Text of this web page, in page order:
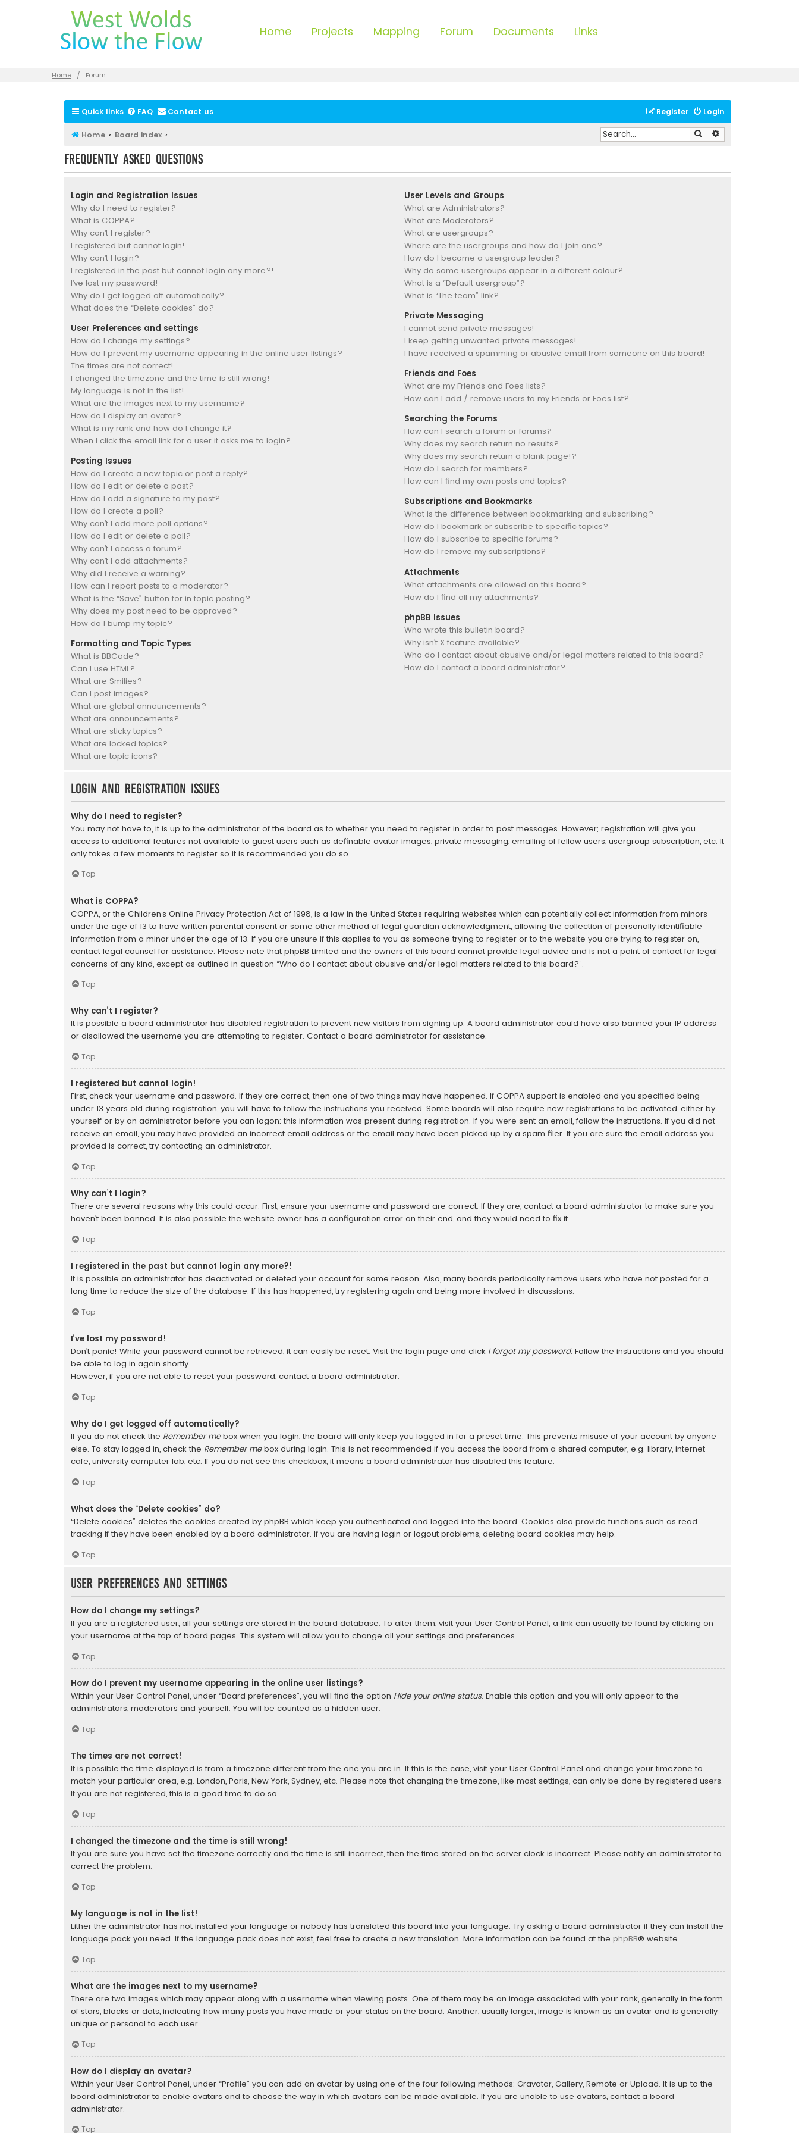
Home Projects Mapping Forum Documents Links
Home Forum
Quick links FAQ Contact us Login
Register
Home Board index Search
Frequently Asked Questions
Login and Registration Issues
Why do I need to register?
What is COPPA?
Why can’t I register?
I registered but cannot login!
Why can’t I login?
I registered in the past but cannot login any more?!
I’ve lost my password!
Why do I get logged off automatically?
What does the “Delete cookies” do?
User Preferences and settings
How do I change my settings?
How do I prevent my username appearing in the online user listings?
The times are not correct!
I changed the timezone and the time is still wrong!
My language is not in the list!
What are the images next to my username?
How do I display an avatar?
What is my rank and how do I change it?
When I click the email link for a user it asks me to login?
Posting Issues
How do I create a new topic or post a reply?
How do I edit or delete a post?
How do I add a signature to my post?
How do I create a poll?
Why can’t I add more poll options?
How do I edit or delete a poll?
Why can’t I access a forum?
Why can’t I add attachments?
Why did I receive a warning?
How can I report posts to a moderator?
What is the “Save” button for in topic posting?
Why does my post need to be approved?
How do I bump my topic?
Formatting and Topic Types
What is BBCode?
Can I use HTML?
What are Smilies?
Can I post images?
What are global announcements?
What are announcements?
What are sticky topics?
What are locked topics?
What are topic icons?
User Levels and Groups
What are Administrators?
What are Moderators?
What are usergroups?
Where are the usergroups and how do I join one?
How do I become a usergroup leader?
Why do some usergroups appear in a different colour?
What is a “Default usergroup”?
What is “The team” link?
Private Messaging
I cannot send private messages!
I keep getting unwanted private messages!
I have received a spamming or abusive email from someone on this board!
Friends and Foes
What are my Friends and Foes lists?
How can I add / remove users to my Friends or Foes list?
Searching the Forums
How can I search a forum or forums?
Why does my search return no results?
Why does my search return a blank page!?
How do I search for members?
How can I find my own posts and topics?
Subscriptions and Bookmarks
What is the difference between bookmarking and subscribing?
How do I bookmark or subscribe to specific topics?
How do I subscribe to specific forums?
How do I remove my subscriptions?
Attachments
What attachments are allowed on this board?
How do I find all my attachments?
phpBB Issues
Who wrote this bulletin board?
Why isn’t X feature available?
Who do I contact about abusive and/or legal matters related to this board?
How do I contact a board administrator?
Login and Registration Issues
Why do I need to register?
You may not have to, it is up to the administrator of the board as to whether you need to register in order to post messages. However; registration will give you
access to additional features not available to guest users such as definable avatar images, private messaging, emailing of fellow users, usergroup subscription, etc. It
only takes a few moments to register so it is recommended you do so.
Top
What is COPPA?
COPPA, or the Children’s Online Privacy Protection Act of 1998, is a law in the United States requiring websites which can potentially collect information from minors
under the age of 13 to have written parental consent or some other method of legal guardian acknowledgment, allowing the collection of personally identifiable
information from a minor under the age of 13. If you are unsure if this applies to you as someone trying to register or to the website you are trying to register on,
contact legal counsel for assistance. Please note that phpBB Limited and the owners of this board cannot provide legal advice and is not a point of contact for legal
concerns of any kind, except as outlined in question “Who do I contact about abusive and/or legal matters related to this board?”.
Top
Why can’t I register?
It is possible a board administrator has disabled registration to prevent new visitors from signing up. A board administrator could have also banned your IP address
or disallowed the username you are attempting to register. Contact a board administrator for assistance.
Top
I registered but cannot login!
First, check your username and password. If they are correct, then one of two things may have happened. If COPPA support is enabled and you specified being
under 13 years old during registration, you will have to follow the instructions you received. Some boards will also require new registrations to be activated, either by
yourself or by an administrator before you can logon; this information was present during registration. If you were sent an email, follow the instructions. If you did not
receive an email, you may have provided an incorrect email address or the email may have been picked up by a spam filer. If you are sure the email address you
provided is correct, try contacting an administrator.
Top
Why can’t I login?
There are several reasons why this could occur. First, ensure your username and password are correct. If they are, contact a board administrator to make sure you
haven’t been banned. It is also possible the website owner has a configuration error on their end, and they would need to fix it.
Top
I registered in the past but cannot login any more?!
It is possible an administrator has deactivated or deleted your account for some reason. Also, many boards periodically remove users who have not posted for a
long time to reduce the size of the database. If this has happened, try registering again and being more involved in discussions.
Top
I’ve lost my password!
Don’t panic! While your password cannot be retrieved, it can easily be reset. Visit the login page and click I forgot my password. Follow the instructions and you should
be able to log in again shortly.
However, if you are not able to reset your password, contact a board administrator.
Top
Why do I get logged off automatically?
If you do not check the Remember mebox when you login, the board will only keep you logged in for a preset time. This prevents misuse of your account by anyone
else. To stay logged in, check the Remember mebox during login. This is not recommended if you access the board from a shared computer, e.g. library, internet
cafe, university computer lab, etc. If you do not see this checkbox, it means a board administrator has disabled this feature.
Top
What does the “Delete cookies” do?
“Delete cookies” deletes the cookies created by phpBB which keep you authenticated and logged into the board. Cookies also provide functions such as read
tracking if they have been enabled by a board administrator. If you are having login or logout problems, deleting board cookies may help.
Top
User Preferences and settings
How do I change my settings?
If you are a registered user, all your settings are stored in the board database. To alter them, visit your User Control Panel; a link can usually be found by clicking on
your username at the top of board pages. This system will allow you to change all your settings and preferences.
Top
How do I prevent my username appearing in the online user listings?
Within your User Control Panel, under “Board preferences”, you will find the option Hide your online status. Enable this option and you will only appear to the
administrators, moderators and yourself. You will be counted as a hidden user.
Top
The times are not correct!
It is possible the time displayed is from a timezone different from the one you are in. If this is the case, visit your User Control Panel and change your timezone to
match your particular area, e.g. London, Paris, New York, Sydney, etc. Please note that changing the timezone, like most settings, can only be done by registered users.
If you are not registered, this is a good time to do so.
Top
I changed the timezone and the time is still wrong!
If you are sure you have set the timezone correctly and the time is still incorrect, then the time stored on the server clock is incorrect. Please notify an administrator to
correct the problem.
Top
My language is not in the list!
Either the administrator has not installed your language or nobody has translated this board into your language. Try asking a board administrator if they can install the
language pack you need. If the language pack does not exist, feel free to create a new translation. More information can be found at the phpBB® website.
Top
What are the images next to my username?
There are two images which may appear along with a username when viewing posts. One of them may be an image associated with your rank, generally in the form
of stars, blocks or dots, indicating how many posts you have made or your status on the board. Another, usually larger, image is known as an avatar and is generally
unique or personal to each user.
Top
How do I display an avatar?
Within your User Control Panel, under “Profile” you can add an avatar by using one of the four following methods: Gravatar, Gallery, Remote or Upload. It is up to the
board administrator to enable avatars and to choose the way in which avatars can be made available. If you are unable to use avatars, contact a board
administrator.
Top